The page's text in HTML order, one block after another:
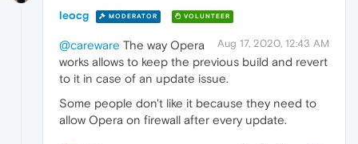
leocg MODERATOR VOLUNTEER
Aug 17, 2020, 12:43 AM
@careware The way Opera
works allows to keep the previous build and revert
to it in case of an update issue.
Some people don't like it because they need to
allow Opera on firewall after every update.